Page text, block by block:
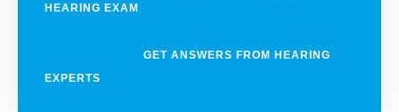
HEARING EXAM
GET ANSWERS FROM HEARING
EXPERTS